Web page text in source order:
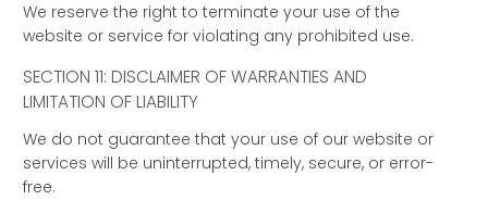
We reserve the right to terminate your use of the
website or service for violating any prohibited use.
SECTION 11: DISCLAIMER OF WARRANTIES AND
LIMITATION OF LIABILITY
We do not guarantee that your use of our website or
services will be uninterrupted, timely, secure, or error-
free.